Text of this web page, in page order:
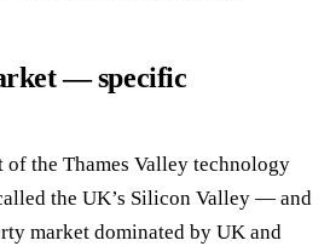
— specific
of the Thames Valley technology
the UK’s Silicon Valley — and
market dominated by UK and